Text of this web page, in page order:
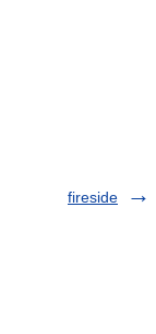
fireside